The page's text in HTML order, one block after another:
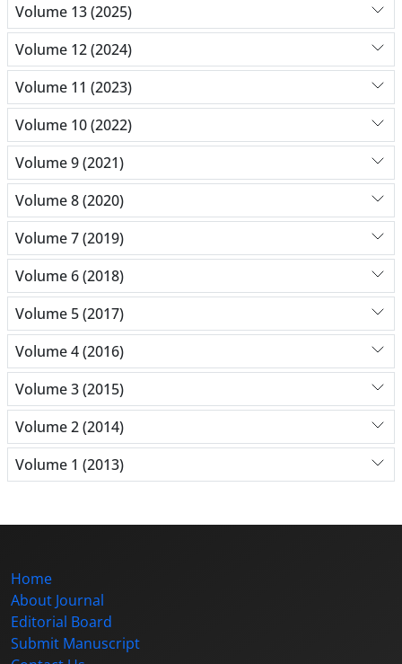
Volume 13 (2025)
Volume 12 (2024)
Volume 11 (2023)
Volume 10 (2022)
Volume 9 (2021)
Volume 8 (2020)
Volume 7 (2019)
Volume 6 (2018)
Volume 5 (2017)
Volume 4 (2016)
Volume 3 (2015)
Volume 2 (2014)
Volume 1 (2013)
Home
About Journal
Editorial Board
Submit Manuscript